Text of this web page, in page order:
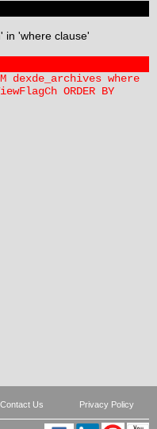
in 'where
and ViewFlagCh
in 'where
ViewFlagCh
in 'where clause'
dexde_archives where
ORDER BY
Contact Us Privacy Policy